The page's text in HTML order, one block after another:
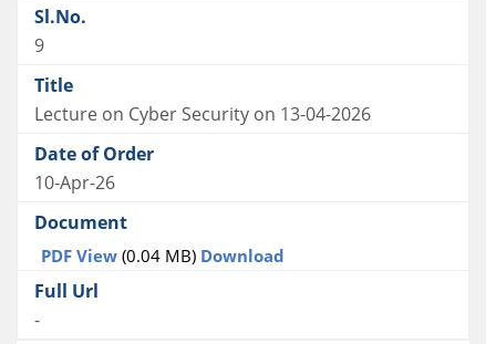
9
Lecture on Cyber Security on 13-04-2026
10-Apr-26
PDF View (0.04 MB) Download
-